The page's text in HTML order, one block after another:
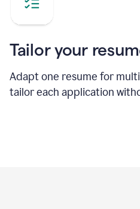
Tailor your
Adapt one resume for
tailor each application